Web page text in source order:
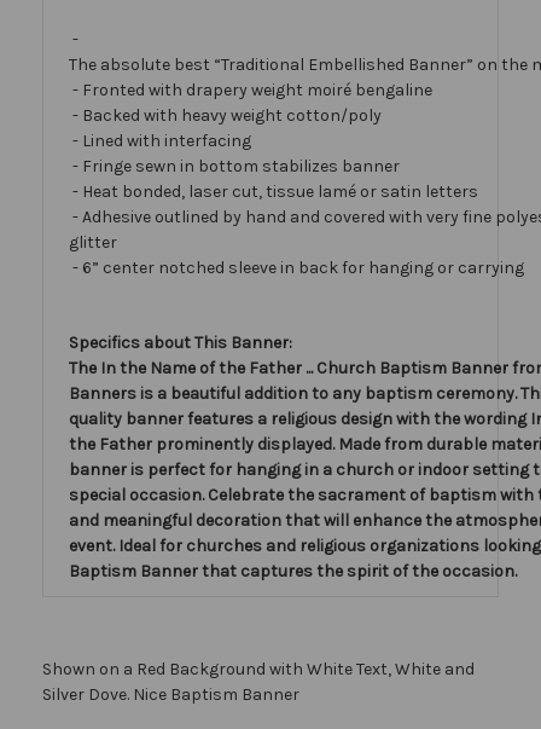
-
The absolute best “Traditional Embellished Banner” on the
- Fronted with drapery weight moiré bengaline
- Backed with heavy weight cotton/poly
- Lined with interfacing
- Fringe sewn in bottom stabilizes banner
- Heat bonded, laser cut, tissue lamé or satin letters
- Adhesive outlined by hand and covered with very fine
glitter
- 6” center notched sleeve in back for hanging or carrying
Specifics about This Banner:
The In the Name of the Father ... Church Baptism Banner
Banners is a beautiful addition to any baptism ceremony.
quality banner features a religious design with the wording
the Father prominently displayed. Made from durable
banner is perfect for hanging in a church or indoor setting
special occasion. Celebrate the sacrament of baptism with
and meaningful decoration that will enhance the
event. Ideal for churches and religious organizations
Baptism Banner that captures the spirit of the occasion.
Shown on a Red Background with White Text, White and
Silver Dove. Nice Baptism Banner